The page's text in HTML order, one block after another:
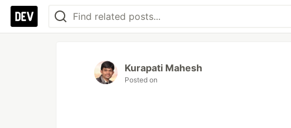
Kurapati Mahesh
Posted on